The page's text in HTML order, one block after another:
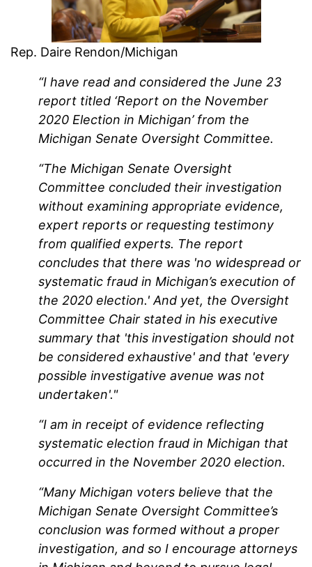
Rep. Daire Rendon/Michigan
“I have read and considered the June 23
report titled ‘Report on the November
2020 Election in Michigan’ from the
Michigan Senate Oversight Committee.
“The Michigan Senate Oversight
Committee concluded their investigation
without examining appropriate evidence,
expert reports or requesting testimony
from qualified experts. The report
concludes that there was 'no widespread or
systematic fraud in Michigan’s execution of
the 2020 election.' And yet, the Oversight
Committee Chair stated in his executive
summary that 'this investigation should not
be considered exhaustive' and that 'every
possible investigative avenue was not
undertaken'."
“I am in receipt of evidence reflecting
systematic election fraud in Michigan that
occurred in the November 2020 election.
“Many Michigan voters believe that the
Michigan Senate Oversight Committee’s
conclusion was formed without a proper
investigation, and so I encourage attorneys